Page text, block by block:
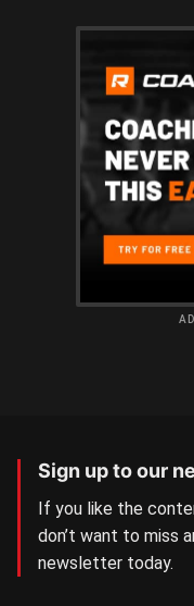
Sign up to our
If you like the
don’t want to miss
newsletter today.